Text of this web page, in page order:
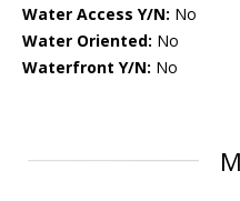
Water Access Y/N: No
Water Oriented: No
Waterfront Y/N: No